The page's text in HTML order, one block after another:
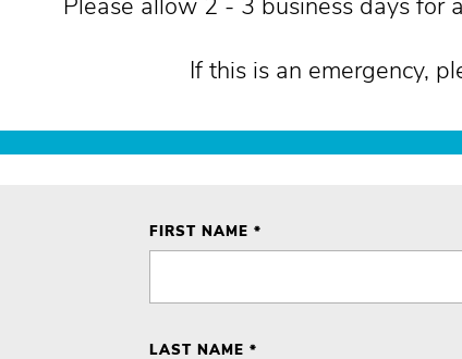
Please allow 2 - 3 business days for
If this is an emergency,
FIRST NAME *
LAST NAME *